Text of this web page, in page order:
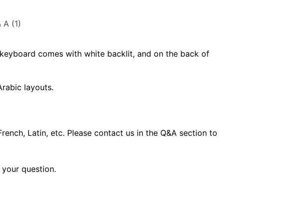
A (1)
comes with white backlit, and on the back of
layouts.
Latin, etc. Please contact us in the Q&A section to
question.